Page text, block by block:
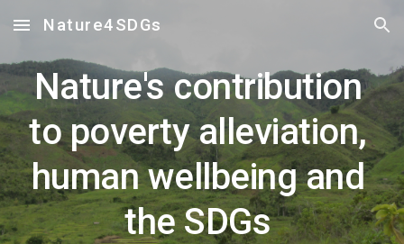
Skip to main content Skip to navigation
Nature4SDGs
Nature's contribution
to poverty alleviation,
human wellbeing and
the SDGs